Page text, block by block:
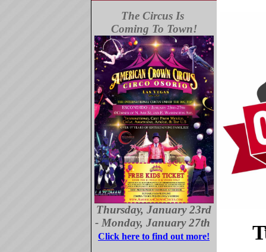
The Circus Is
Coming To Town!
Thursday, January 23rd
- Monday, January 27th
Click here to find out more!